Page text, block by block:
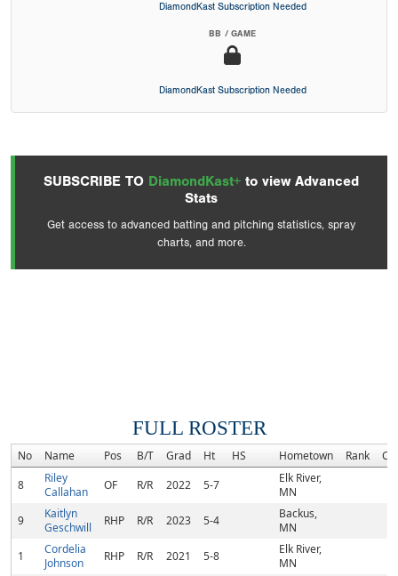
DiamondKast Subscription Needed
BB / GAME
DiamondKast Subscription Needed
SUBSCRIBE TO DiamondKast+ to view Advanced
Stats
Get access to advanced batting and pitching statistics, spray
charts, and more.
FULL ROSTER
No Name Pos B/T Grad Ht HS Hometown Rank
8
Riley
Callahan
OF R/R 2022 5-7
Elk River,
MN
9
Kaitlyn
Geschwill
RHP R/R 2023 5-4
Backus,
MN
1
Cordelia
Johnson
RHP R/R 2021 5-8
Elk River,
MN